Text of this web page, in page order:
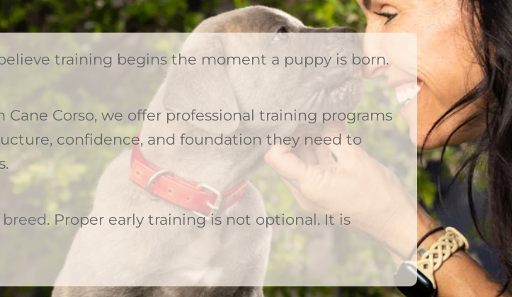
training begins the moment a puppy is born.
Cane Corso, we offer professional training programs
confidence, and foundation they need to
. Proper early training is not optional. It is